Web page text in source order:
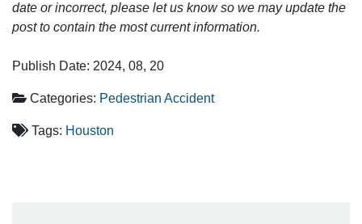
date or incorrect, please let us know so we may update the
post to contain the most current information.
Publish Date: 2024, 08, 20
Categories: Pedestrian Accident
Tags: Houston